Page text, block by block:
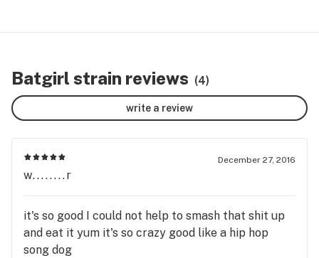
Batgirl strain reviews (4)
write a review
December 27, 2016
w........r
it's so good I could not help to smash that shit up
and eat it yum it's so crazy good like a hip hop
song dog